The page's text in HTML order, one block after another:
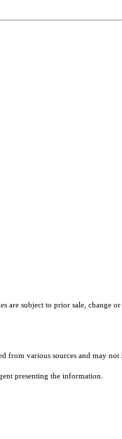
subject to prior sale,
various sources and may
presenting the information.